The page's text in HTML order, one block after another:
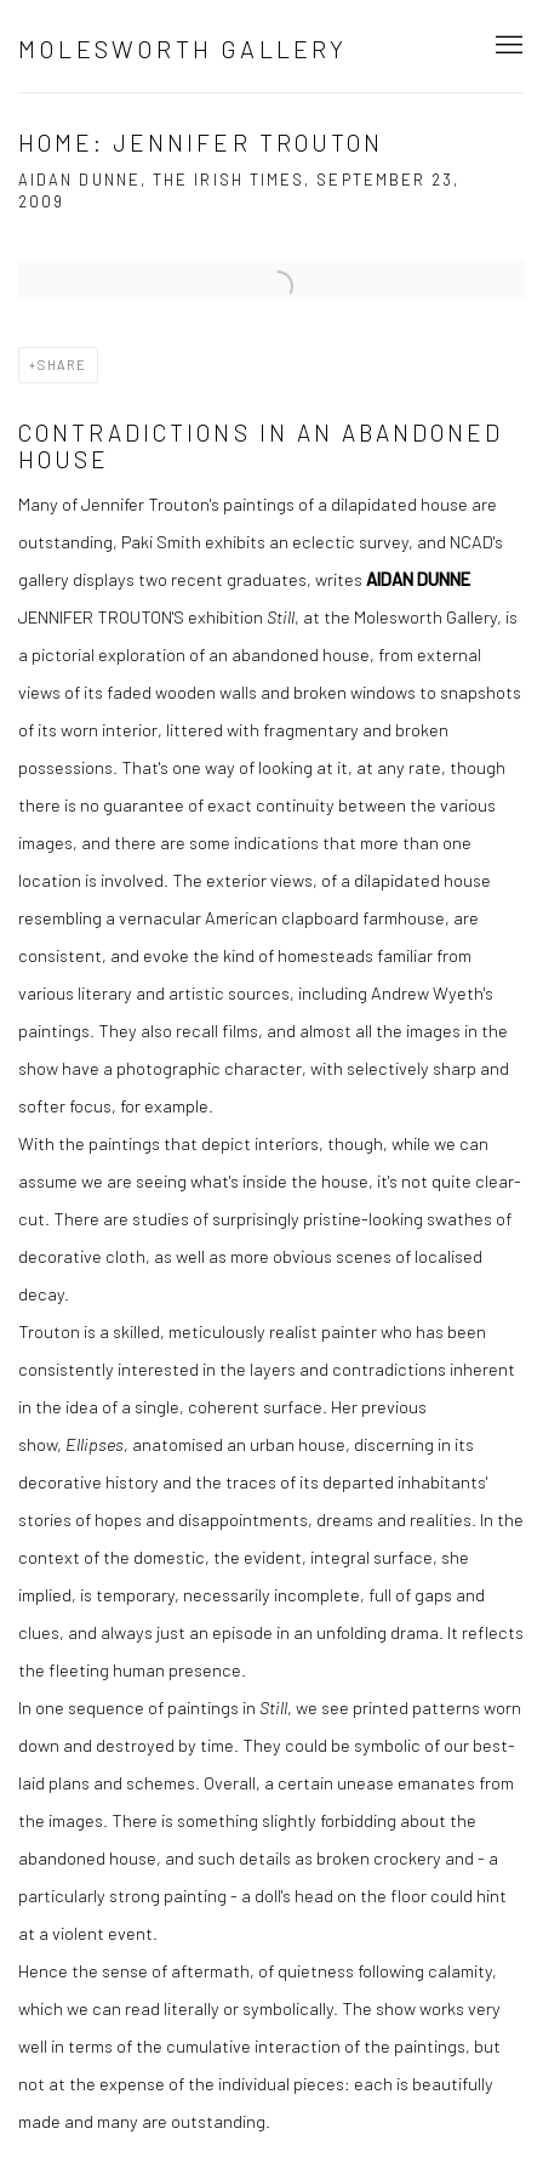
MOLESWORTH GALLERY
HOME: JENNIFER TROUTON
AIDAN DUNNE, THE IRISH TIMES, SEPTEMBER 23,
2009
Open a larger version of the following image in a popup:
SHARE
CONTRADICTIONS IN AN ABANDONED
HOUSE
Many of Jennifer Trouton's paintings of a dilapidated house are
outstanding, Paki Smith exhibits an eclectic survey, and NCAD's
gallery displays two recent graduates, writes AIDAN DUNNE
JENNIFER TROUTON'S exhibition Still, at the Molesworth Gallery, is
a pictorial exploration of an abandoned house, from external
views of its faded wooden walls and broken windows to snapshots
of its worn interior, littered with fragmentary and broken
possessions. That's one way of looking at it, at any rate, though
there is no guarantee of exact continuity between the various
images, and there are some indications that more than one
location is involved. The exterior views, of a dilapidated house
resembling a vernacular American clapboard farmhouse, are
consistent, and evoke the kind of homesteads familiar from
various literary and artistic sources, including Andrew Wyeth's
paintings. They also recall films, and almost all the images in the
show have a photographic character, with selectively sharp and
softer focus, for example.
With the paintings that depict interiors, though, while we can
assume we are seeing what's inside the house, it's not quite clear-
cut. There are studies of surprisingly pristine-looking swathes of
decorative cloth, as well as more obvious scenes of localised
decay.
Trouton is a skilled, meticulously realist painter who has been
consistently interested in the layers and contradictions inherent
in the idea of a single, coherent surface. Her previous
show, Ellipses, anatomised an urban house, discerning in its
decorative history and the traces of its departed inhabitants'
stories of hopes and disappointments, dreams and realities. In the
context of the domestic, the evident, integral surface, she
implied, is temporary, necessarily incomplete, full of gaps and
clues, and always just an episode in an unfolding drama. It reflects
the fleeting human presence.
In one sequence of paintings in Still, we see printed patterns worn
down and destroyed by time. They could be symbolic of our best-
laid plans and schemes. Overall, a certain unease emanates from
the images. There is something slightly forbidding about the
abandoned house, and such details as broken crockery and - a
particularly strong painting - a doll's head on the floor could hint
at a violent event.
Hence the sense of aftermath, of quietness following calamity,
which we can read literally or symbolically. The show works very
well in terms of the cumulative interaction of the paintings, but
not at the expense of the individual pieces: each is beautifully
made and many are outstanding.